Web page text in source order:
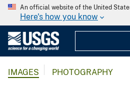
An official website of the United
Here's how you know
IMAGES PHOTOGRAPHY